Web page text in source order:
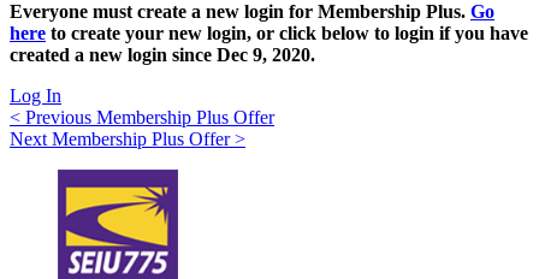
Everyone must create a new login for Membership Plus. Go
here to create your new login, or click below to login if you have
created a new login since Dec 9, 2020.
Log In
Post
navigation
< Previous Membership Plus Offer
Next Membership Plus Offer >